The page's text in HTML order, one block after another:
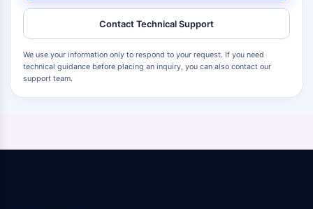
Contact Technical Support
We use your information only to respond to your request. If you need
technical guidance before placing an inquiry, you can also contact our
support team.